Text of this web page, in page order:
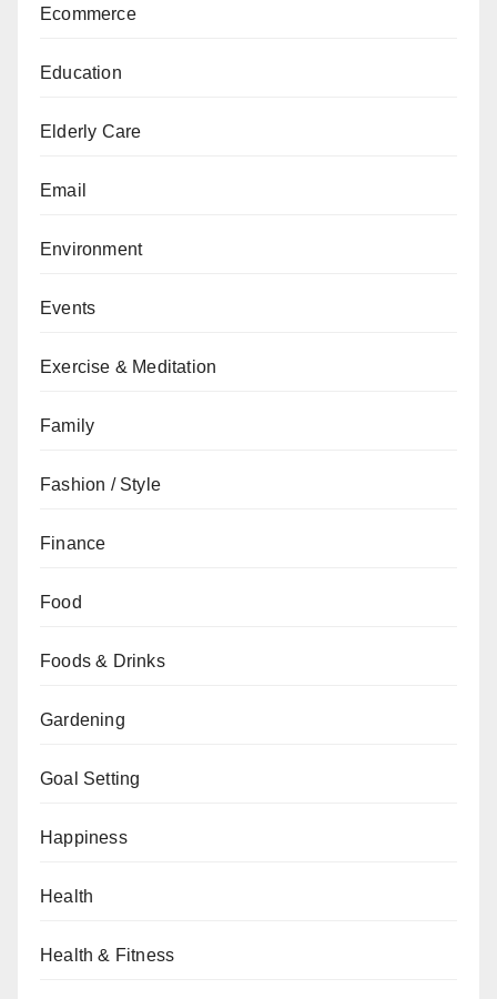
Ecommerce
Education
Elderly Care
Email
Environment
Events
Exercise & Meditation
Family
Fashion / Style
Finance
Food
Foods & Drinks
Gardening
Goal Setting
Happiness
Health
Health & Fitness